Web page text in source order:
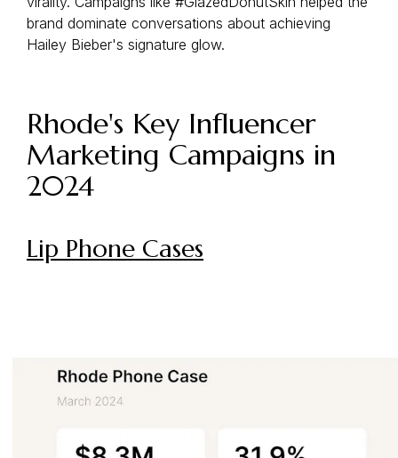
brand dominate conversations about achieving
Hailey Bieber's signature glow.
Rhode's Key Influencer
Marketing Campaigns in
2024
Lip Phone Cases